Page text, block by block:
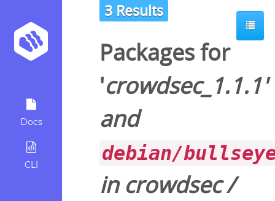
Docs
CLI
3 Results
Packages for
'crowdsec_1.1.1'
and
debian/
in crowdsec/